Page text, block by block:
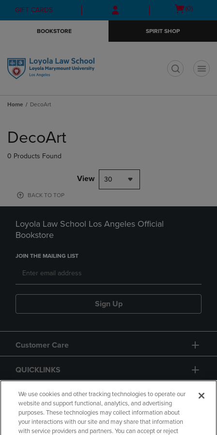
Skip
to
Skip
to
menu
GIFT CARDS
Open
(0)
BOOKSTORE SPIRIT SHOP
Home DecoArt
products
DecoArt
0 Products Found
View 30
BACK TO TOP
Loyola Law School Los Angeles Official
Bookstore
JOIN THE MAILING LIST
Sign Up
Customer Care
QUICKLINKS
GIFT CARD
We use cookies and other tracking technologies to operate our
website and support functional, analytics, and advertising
purposes. These technologies may collect information about
your interactions with our site and may share that information
with service providers and partners. You can accept or reject